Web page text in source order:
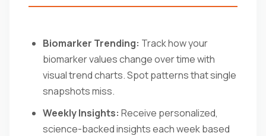
Biomarker Trending: Track how your
biomarker values change over time with
visual trend charts. Spot patterns that single
snapshots miss.
Weekly Insights: Receive personalized,
science-backed insights each week based